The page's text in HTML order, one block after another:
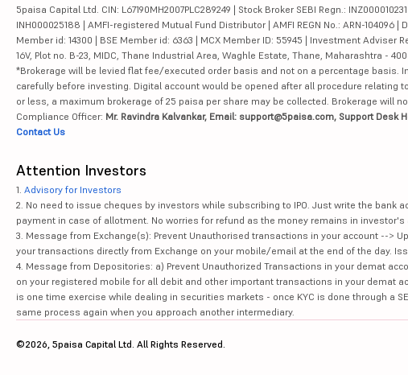
5paisa Capital Ltd. CIN: L67190MH2007PLC289249 | Stock Broker SEBI Regn.:
INH000025188 | AMFI-registered Mutual Fund Distributor | AMFI REGN No.: ARN-
Member id: 14300 | BSE Member id: 6363 | MCX Member ID: 55945 | Investment Adviser
16V, Plot no. B-23, MIDC, Thane Industrial Area, Waghle Estate, Thane, Maharashtra -
*Brokerage will be levied flat fee/executed order basis and not on a percentage
carefully before investing. Digital account would be opened after all procedure
or less, a maximum brokerage of 25 paisa per share may be collected. Brokerage will
Compliance Officer: Mr. Ravindra Kalvankar, Email: support@5paisa.com, Support Desk
Contact Us
Attention Investors
1. Advisory for Investors
2. No need to issue cheques by investors while subscribing to IPO. Just write the
payment in case of allotment. No worries for refund as the money remains in investor's
3. Message from Exchange(s): Prevent Unauthorised transactions in your account -->
your transactions directly from Exchange on your mobile/email at the end of the day.
4. Message from Depositories: a) Prevent Unauthorized Transactions in your demat
on your registered mobile for all debit and other important transactions in your demat
is one time exercise while dealing in securities markets - once KYC is done through a
same process again when you approach another intermediary.
©2026, 5paisa Capital Ltd. All Rights Reserved.